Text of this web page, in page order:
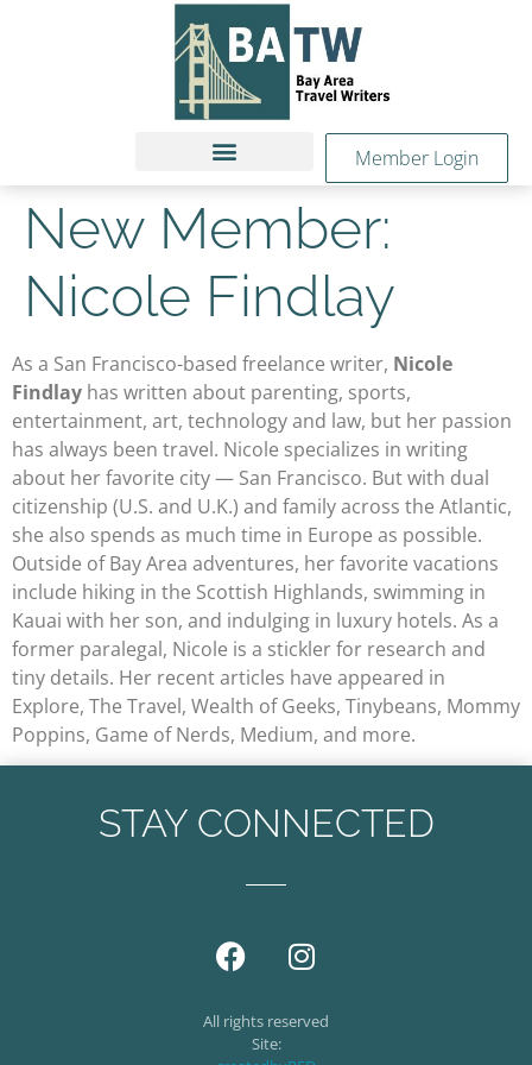
Member Login
New Member:
Nicole Findlay
As a San Francisco-based freelance writer, Nicole
Findlay has written about parenting, sports,
entertainment, art, technology and law, but her passion
has always been travel. Nicole specializes in writing
about her favorite city — San Francisco. But with dual
citizenship (U.S. and U.K.) and family across the Atlantic,
she also spends as much time in Europe as possible.
Outside of Bay Area adventures, her favorite vacations
include hiking in the Scottish Highlands, swimming in
Kauai with her son, and indulging in luxury hotels. As a
former paralegal, Nicole is a stickler for research and
tiny details. Her recent articles have appeared in
Explore, The Travel, Wealth of Geeks, Tinybeans, Mommy
Poppins, Game of Nerds, Medium, and more.
STAY CONNECTED
All rights reserved
Site: